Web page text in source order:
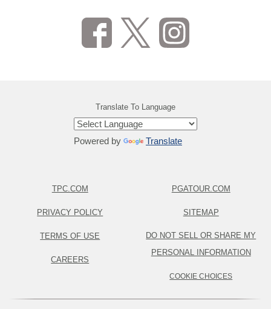
Translate To Language
Powered by Translate
TPC.COM
PRIVACY POLICY
TERMS OF USE
CAREERS
PGATOUR.COM
SITEMAP
DO NOT SELL OR SHARE MY
PERSONAL INFORMATION
COOKIE CHOICES